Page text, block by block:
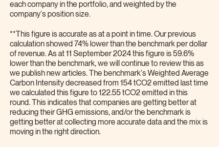
each company in the portfolio, and weighted by the
company's position size.
**This figure is accurate as at a point in time. Our previous
calculation showed 74% lower than the benchmark per dollar
of revenue. As at 11 September 2024 this figure is 59.6%
lower than the benchmark, we will continue to review this as
we publish new articles. The benchmark's Weighted Average
Carbon Intensity decreased from 154 tCO2 emitted last time
we calculated this figure to 122.55 tCO2 emitted in this
round. This indicates that companies are getting better at
reducing their GHG emissions, and/or the benchmark is
getting better at collecting more accurate data and the mix is
moving in the right direction.